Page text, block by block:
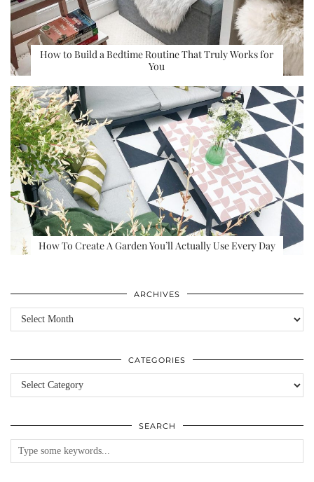
How to Build a Bedtime Routine That Truly Works for
You
How To Create A Garden You’ll Actually Use Every Day
ARCHIVES
Archives
CATEGORIES
Categories
SEARCH